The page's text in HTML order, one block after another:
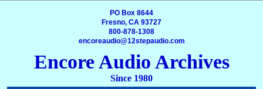
PO Box 8644
Fresno, CA 93727
800-878-1308
encoreaudio@12stepaudio.com
Encore Audio Archives
Since 1980